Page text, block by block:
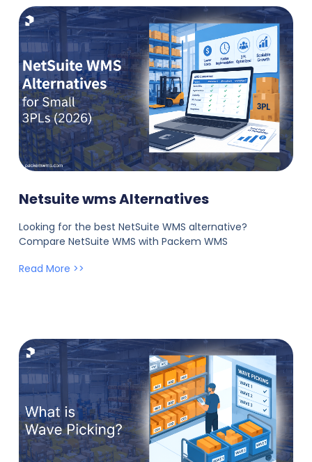
Netsuite wms Alternatives
Looking for the best NetSuite WMS alternative?
Compare NetSuite WMS with Packem WMS
Read More >>